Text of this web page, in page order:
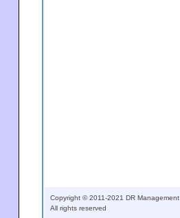
Copyright © 2011-2021 DR Management
All rights reserved